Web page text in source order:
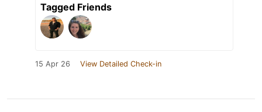
Tagged Friends
15 Apr 26 View Detailed Check-in